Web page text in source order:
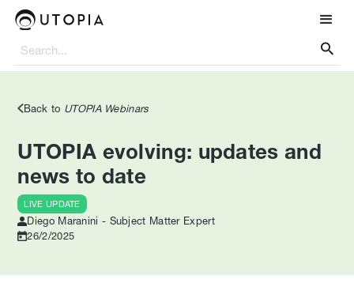

Back to UTOPIA Webinars
UTOPIA evolving: updates and
news to date
LIVE UPDATE
Diego Maranini - Subject Matter Expert
26/2/2025